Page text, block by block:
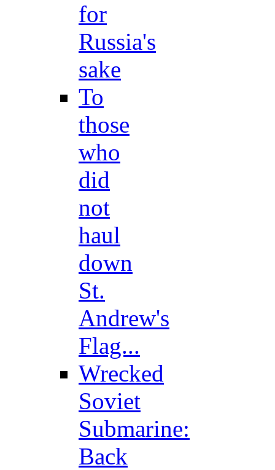
for
Russia's
sake
To
those
who
did
not
haul
down
St.
Andrew's
Flag...
Wrecked
Soviet
Submarine:
Back